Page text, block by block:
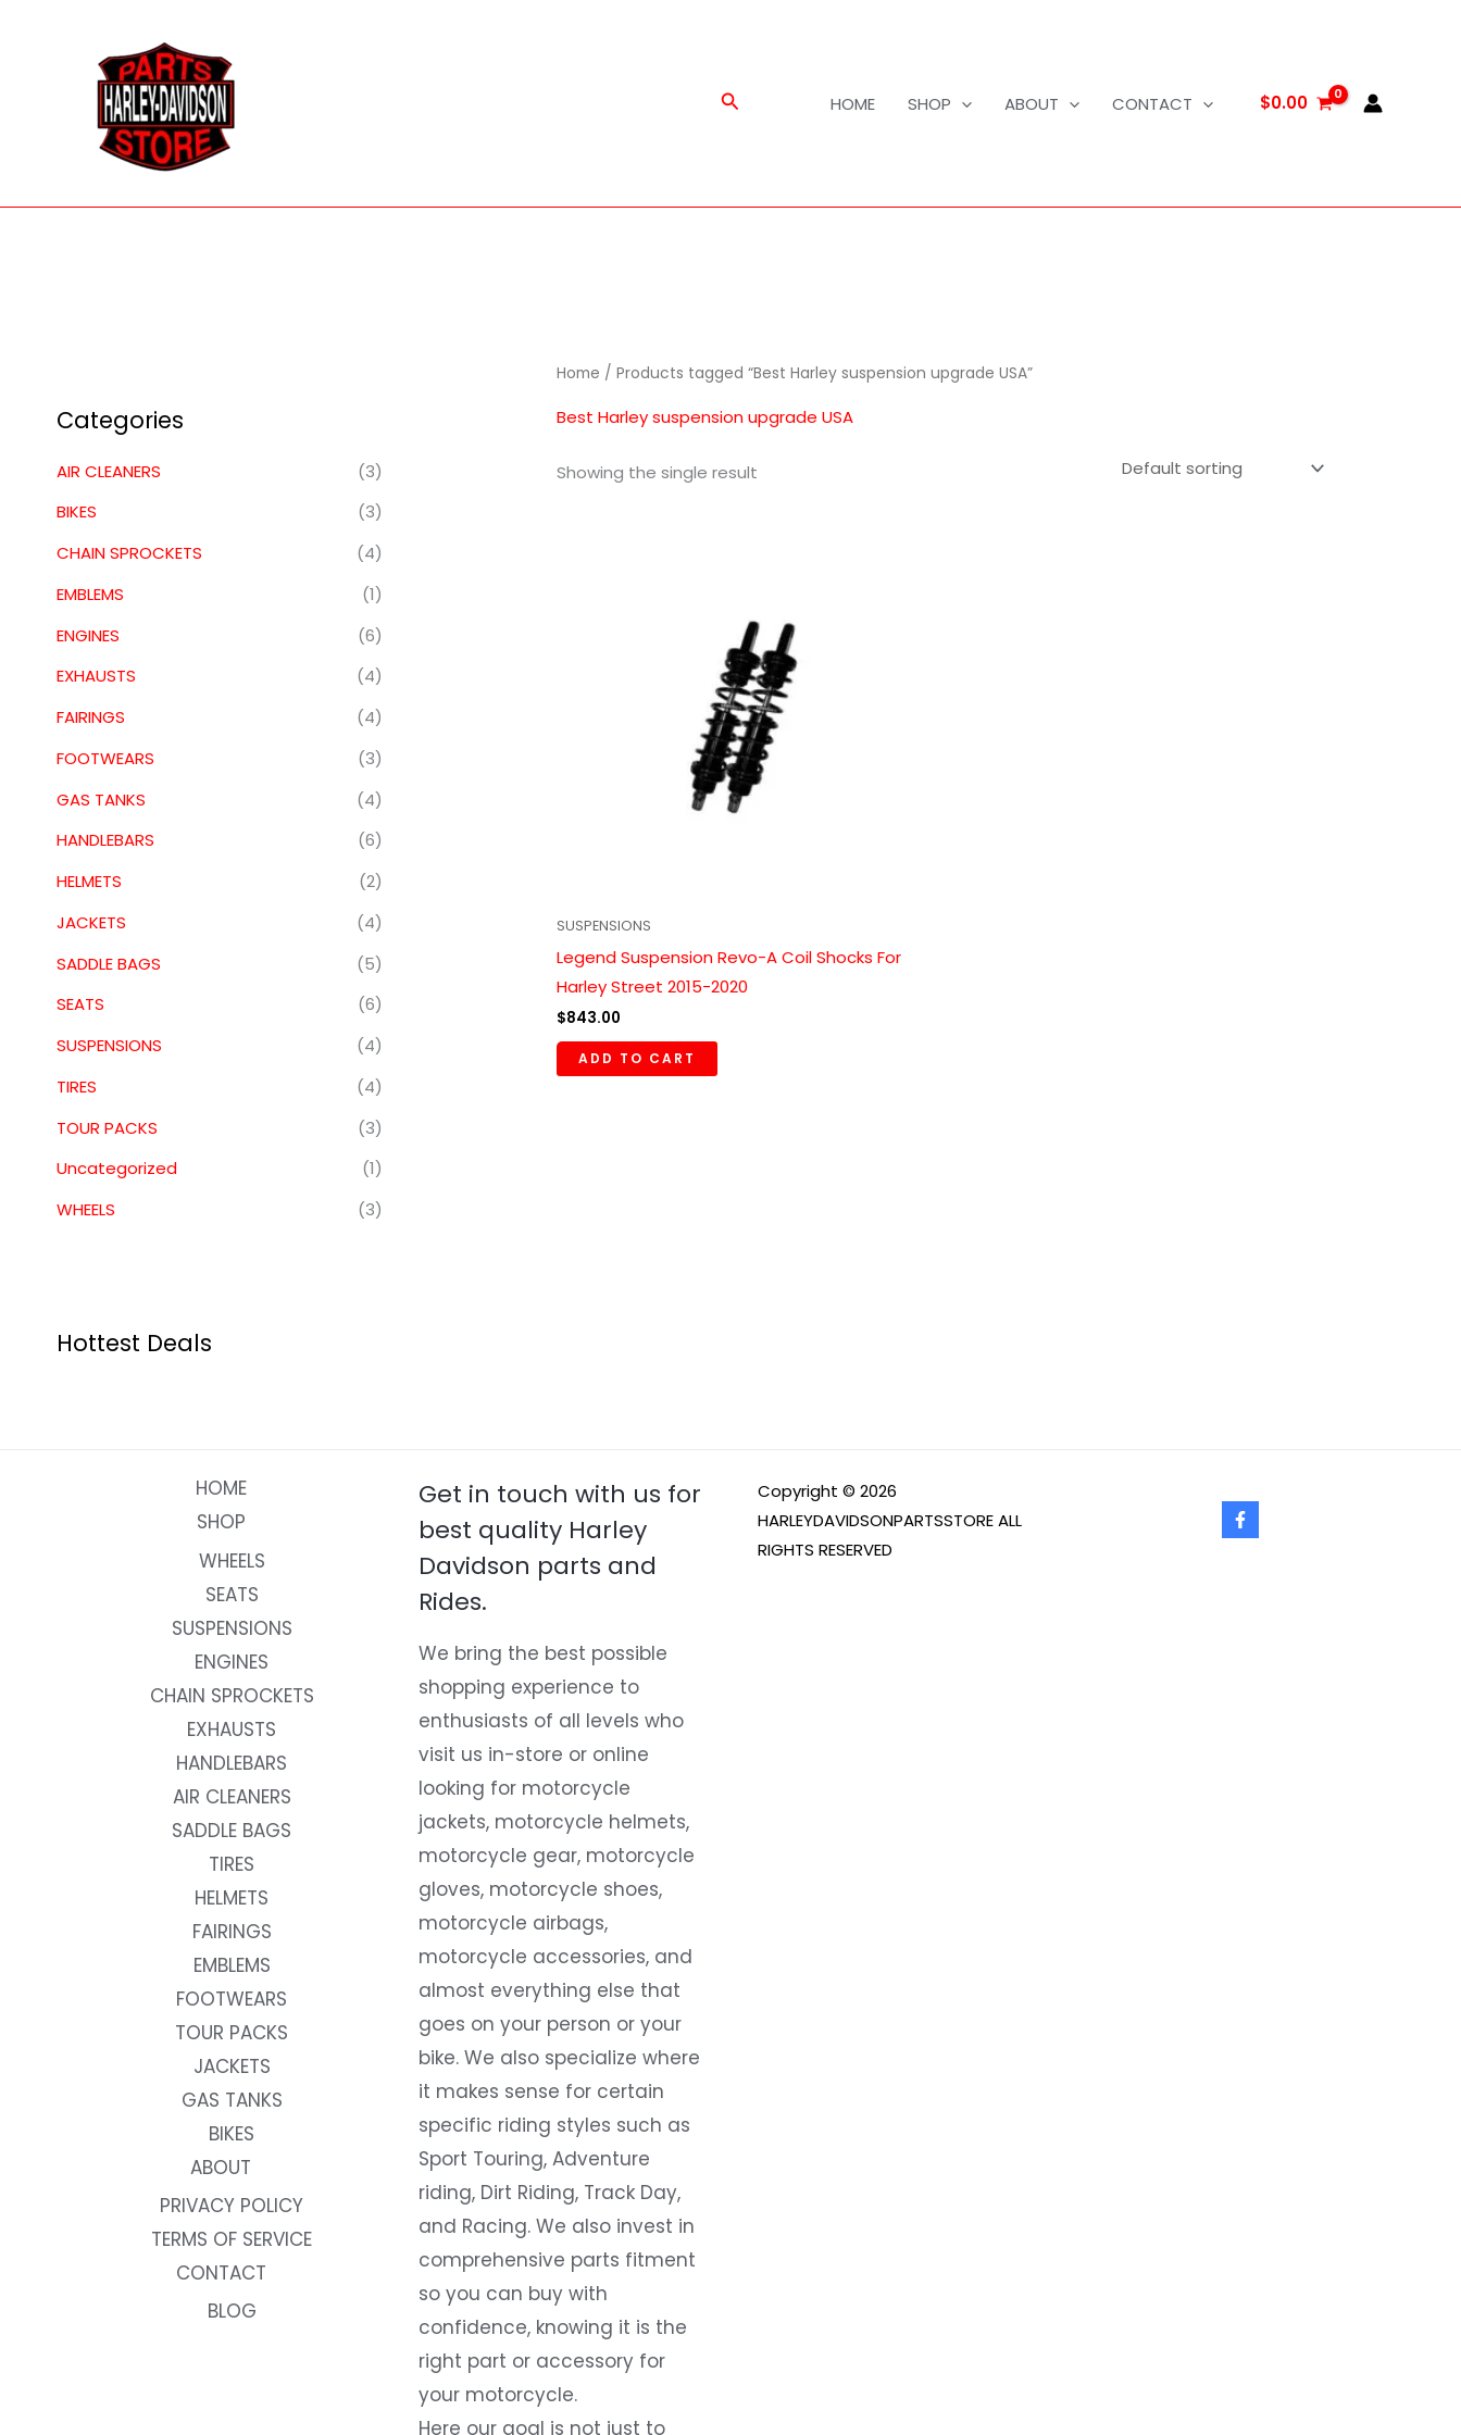
Search HOME SHOP ABOUT CONTACT $0.00
Categories
AIR CLEANERS
(3)
BIKES
(3)
CHAIN SPROCKETS
(4)
EMBLEMS
(1)
ENGINES
(6)
EXHAUSTS
(4)
FAIRINGS
(4)
FOOTWEARS
(3)
GAS TANKS
(4)
HANDLEBARS
(6)
HELMETS
(2)
JACKETS
(4)
SADDLE BAGS
(5)
SEATS
(6)
SUSPENSIONS
(4)
TIRES
(4)
TOUR PACKS
(3)
Uncategorized
(1)
WHEELS
(3)
Hottest Deals
Home / Products tagged “Best Harley suspension upgrade USA”
Best Harley suspension upgrade USA
Showing the single result
SUSPENSIONS
Legend Suspension Revo-A Coil Shocks For
Harley Street 2015-2020
$843.00
ADD TO CART
HOME
SHOP
WHEELS
SEATS
SUSPENSIONS
ENGINES
CHAIN SPROCKETS
EXHAUSTS
HANDLEBARS
AIR CLEANERS
SADDLE BAGS
TIRES
HELMETS
FAIRINGS
EMBLEMS
FOOTWEARS
TOUR PACKS
JACKETS
GAS TANKS
BIKES
ABOUT
PRIVACY POLICY
TERMS OF SERVICE
CONTACT
BLOG
Get in touch with us for
best quality Harley
Davidson parts and
Rides.
We bring the best possible
shopping experience to
enthusiasts of all levels who
visit us in-store or online
looking for motorcycle
jackets, motorcycle helmets,
motorcycle gear, motorcycle
gloves, motorcycle shoes,
motorcycle airbags,
motorcycle accessories, and
almost everything else that
goes on your person or your
bike. We also specialize where
it makes sense for certain
specific riding styles such as
Sport Touring, Adventure
riding, Dirt Riding, Track Day,
and Racing. We also invest in
comprehensive parts fitment
so you can buy with
confidence, knowing it is the
right part or accessory for
your motorcycle.
Here our goal is not just to
Copyright © 2026
HARLEYDAVIDSONPARTSSTORE ALL
RIGHTS RESERVED